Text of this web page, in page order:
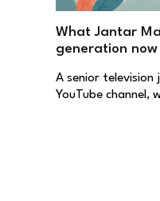
What Jantar
generation now
A senior television
YouTube channel,